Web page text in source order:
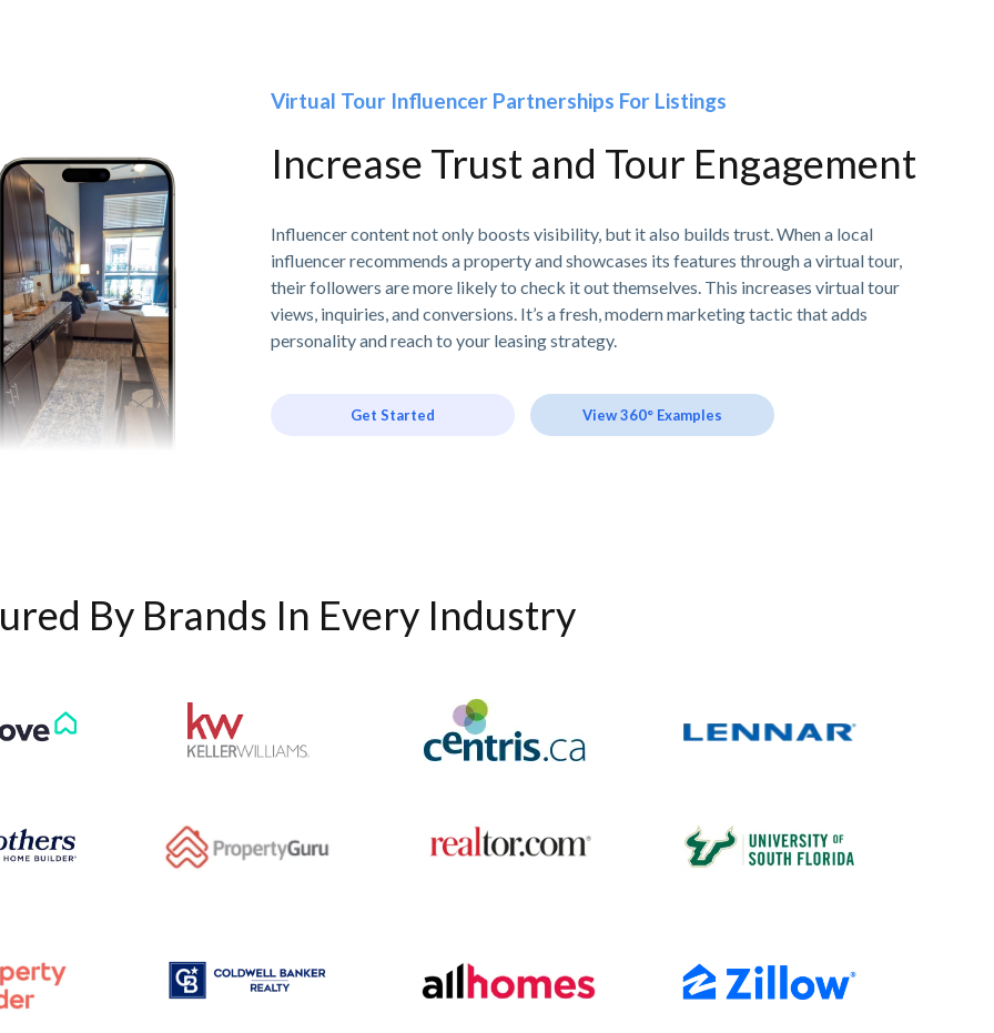
Virtual Tour Influencer Partnerships For Listings
Increase Trust and Tour Engagement
Influencer content not only boosts visibility, but it also builds trust. When a local
influencer recommends a property and showcases its features through a virtual tour,
their followers are more likely to check it out themselves. This increases virtual tour
views, inquiries, and conversions. It’s a fresh, modern marketing tactic that adds
personality and reach to your leasing strategy.
Get Started View 360° Examples
By Brands In Every Industry